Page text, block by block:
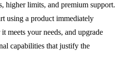
higher limits, and premium support.
using a product immediately
meets your needs, and upgrade
capabilities that justify the